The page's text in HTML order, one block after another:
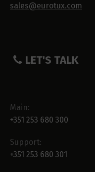
sales@eurotux.com
LET'S TALK
Main:
+351 253 680 300
Support:
+351 253 680 301